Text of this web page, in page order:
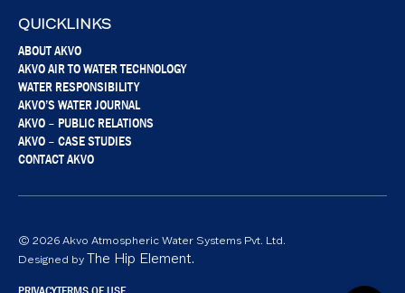
QUICKLINKS
ABOUT AKVO
AKVO AIR TO WATER TECHNOLOGY
WATER RESPONSIBILITY
AKVO’S WATER JOURNAL
AKVO – PUBLIC RELATIONS
AKVO – CASE STUDIES
CONTACT AKVO
© 2026 Akvo Atmospheric Water Systems Pvt. Ltd.
Designed by The Hip Element.